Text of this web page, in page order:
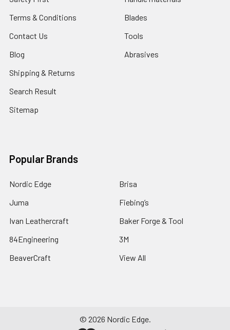
Terms & Conditions
Contact Us
Blog
Shipping & Returns
Search Result
Sitemap
Blades
Tools
Abrasives
Popular Brands
Nordic Edge
Juma
Ivan Leathercraft
84Engineering
BeaverCraft
Brisa
Fiebing’s
Baker Forge & Tool
3M
View All
© 2026 Nordic Edge.